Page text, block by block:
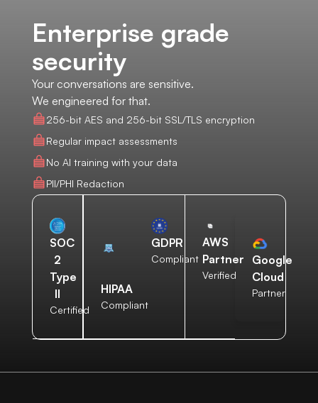
Enterprise grade
security
Your conversations are sensitive.
We engineered for that.
256-bit AES and 256-bit SSL/TLS encryption
Regular impact assessments
No AI training with your data
PII/PHI Redaction
SOC
2
Type
II
Certified
HIPAA
Compliant
GDPR
Compliant
AWS
Partner
Verified
Google
Cloud
Partner